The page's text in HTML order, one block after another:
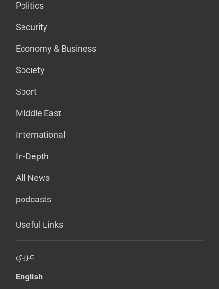
Politics
Security
Economy & Business
Society
Sport
Middle East
International
In-Depth
All News
podcasts
Useful Links
عربي
English